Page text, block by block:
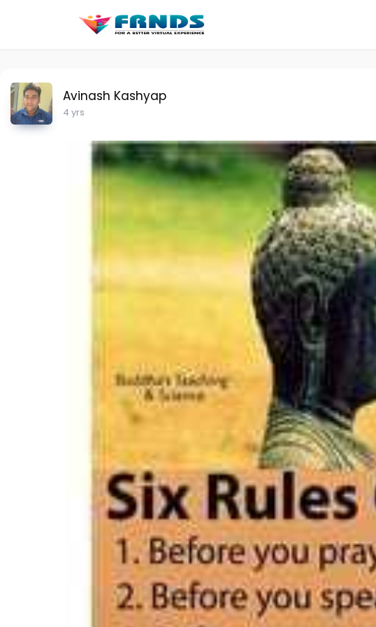
Avinash Kashyap
4 yrs